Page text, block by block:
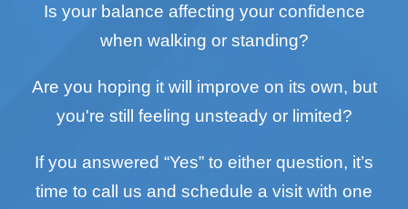
Is your balance affecting your confidence
when walking or standing?
Are you hoping it will improve on its own, but
you're still feeling unsteady or limited?
If you answered “Yes” to either question, it’s
time to call us and schedule a visit with one